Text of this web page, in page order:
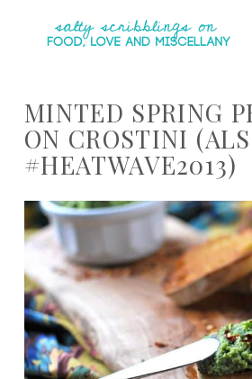
MINTED SPRING
ON CROSTINI
#HEATWAVE2013)